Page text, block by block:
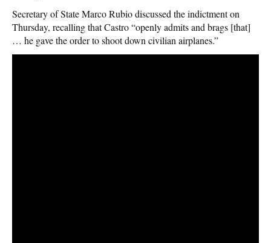
Secretary of State Marco Rubio discussed the indictment on
Thursday, recalling that Castro “openly admits and brags [that]
… he gave the order to shoot down civilian airplanes.”